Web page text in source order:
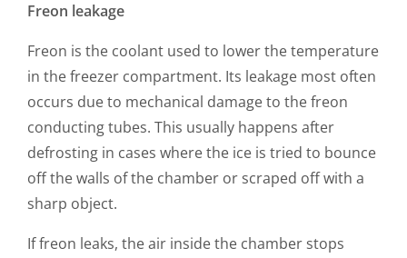
Freon leakage
Freon is the coolant used to lower the temperature
in the freezer compartment. Its leakage most often
occurs due to mechanical damage to the freon
conducting tubes. This usually happens after
defrosting in cases where the ice is tried to bounce
off the walls of the chamber or scraped off with a
sharp object.
If freon leaks, the air inside the chamber stops